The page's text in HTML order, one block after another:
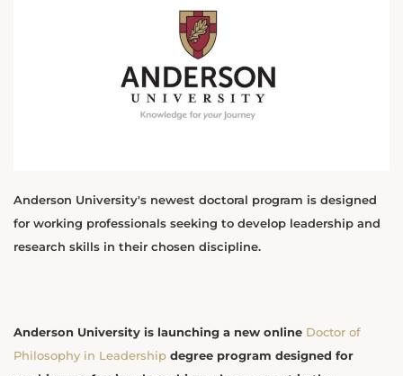
Anderson University's newest doctoral program is designed
for working professionals seeking to develop leadership and
research skills in their chosen discipline.
Anderson University is launching a new online Doctor of
Philosophy in Leadership degree program designed for